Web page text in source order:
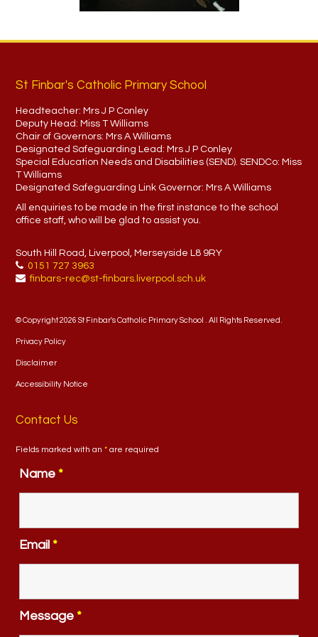
St Finbar's Catholic Primary School
Headteacher: Mrs J P Conley
Deputy Head: Miss T Williams
Chair of Governors: Mrs A Williams
Designated Safeguarding Lead: Mrs J P Conley
Special Education Needs and Disabilities (SEND). SENDCo: Miss
T Williams
Designated Safeguarding Link Governor: Mrs A Williams
All enquiries to be made in the first instance to the school
office staff, who will be glad to assist you.
South Hill Road, Liverpool, Merseyside L8 9RY
0151 727 3963
finbars-rec@st-finbars.liverpool.sch.uk
© Copyright 2026 St Finbar's Catholic Primary School . All Rights Reserved.
Privacy Policy
Disclaimer
Accessibility Notice
Contact Us
Fields marked with an* are required
Name *
Email *
Message *